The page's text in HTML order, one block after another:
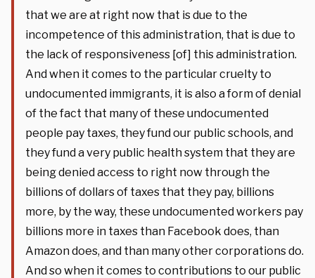
that we are at right now that is due to the
incompetence of this administration, that is due to
the lack of responsiveness [of] this administration.
And when it comes to the particular cruelty to
undocumented immigrants, it is also a form of denial
of the fact that many of these undocumented
people pay taxes, they fund our public schools, and
they fund a very public health system that they are
being denied access to right now through the
billions of dollars of taxes that they pay, billions
more, by the way, these undocumented workers pay
billions more in taxes than Facebook does, than
Amazon does, and than many other corporations do.
And so when it comes to contributions to our public